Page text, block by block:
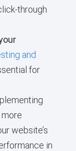
through
and
for
website’s
in